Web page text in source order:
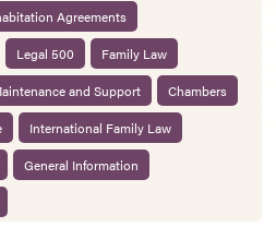
Agreements
Legal 500
Family Law
and Support
Chambers
International Family Law
General Information